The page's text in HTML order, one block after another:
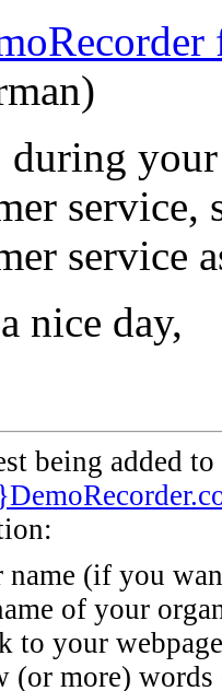
during your
service,
service
nice day,
being added
name (if you
of your
to your
(or more)